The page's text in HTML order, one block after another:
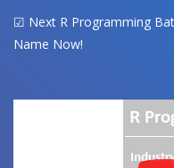
☑ Next R Programming
Name Now!